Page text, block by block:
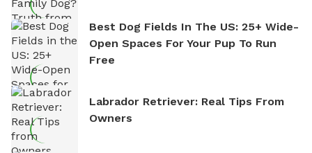
Best Dog Fields In The US: 25+ Wide-
Open Spaces For Your Pup To Run
Free
Labrador Retriever: Real Tips From
Owners